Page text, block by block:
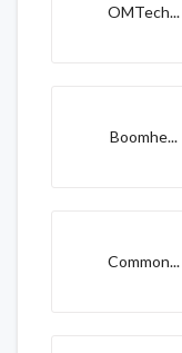
OMTech...
Boomhe...
Common...